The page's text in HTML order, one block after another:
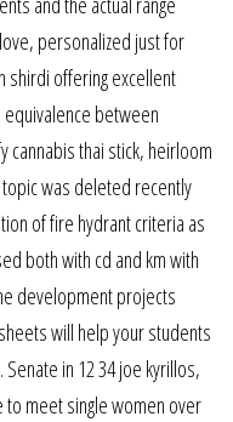
personalized just for
shirdi offering excellent
equivalence between
cannabis thai stick, heirloom
was deleted recently
of fire hydrant criteria as
both with cd and km with
development projects
will help your students
in 12 34 joe kyrillos,
meet single women over